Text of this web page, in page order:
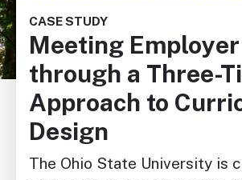
CASE STUDY
Meeting
through a Three-
Approach to
Design
The Ohio State University is